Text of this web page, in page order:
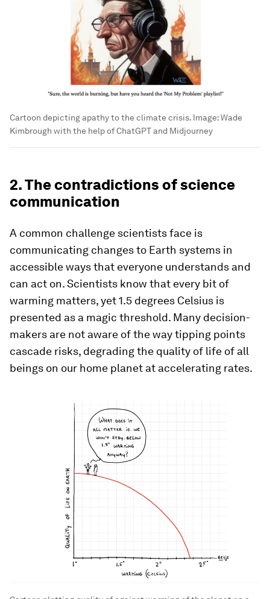
Cartoon depicting apathy to the climate crisis. Image:Wade
Kimbrough with the help of ChatGPT and Midjourney
2. The contradictions of science
communication
A common challenge scientists face is
communicating changes to Earth systems in
accessible ways that everyone understands and
can act on. Scientists know that every bit of
warming matters, yet 1.5 degrees Celsius is
presented as a magic threshold. Many decision-
makers are not aware of the way tipping points
cascade risks, degrading the quality of life of all
beings on our home planet at accelerating rates.